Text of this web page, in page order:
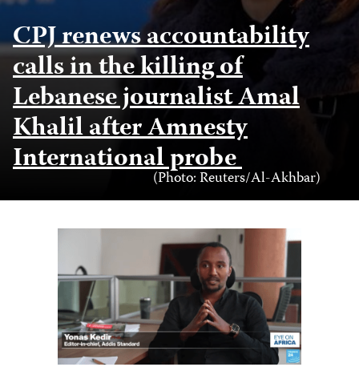
CPJ renews accountability
calls in the killing of
Lebanese journalist Amal
Khalil after Amnesty
International probe
Photo
Credit
(Photo: Reuters/Al-Akhbar)